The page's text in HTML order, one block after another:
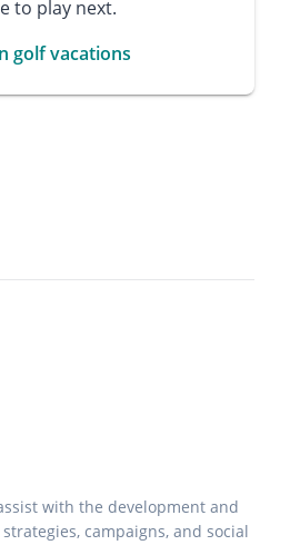
to play next.
golf vacations
with the development and
campaigns, and social